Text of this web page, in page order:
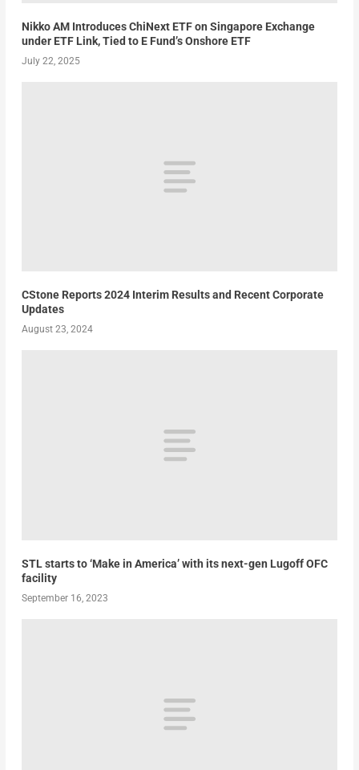
Nikko AM Introduces ChiNext ETF on Singapore Exchange
under ETF Link, Tied to E Fund’s Onshore ETF
July 22, 2025
CStone Reports 2024 Interim Results and Recent Corporate
Updates
August 23, 2024
STL starts to ‘Make in America’ with its next-gen Lugoff OFC
facility
September 16, 2023